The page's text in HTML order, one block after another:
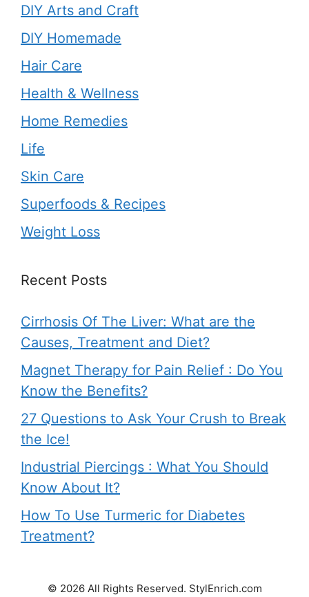
DIY Arts and Craft
DIY Homemade
Hair Care
Health & Wellness
Home Remedies
Life
Skin Care
Superfoods & Recipes
Weight Loss
Recent Posts
Cirrhosis Of The Liver: What are the
Causes, Treatment and Diet?
Magnet Therapy for Pain Relief : Do You
Know the Benefits?
27 Questions to Ask Your Crush to Break
the Ice!
Industrial Piercings : What You Should
Know About It?
How To Use Turmeric for Diabetes
Treatment?
© 2026 All Rights Reserved. StylEnrich.com